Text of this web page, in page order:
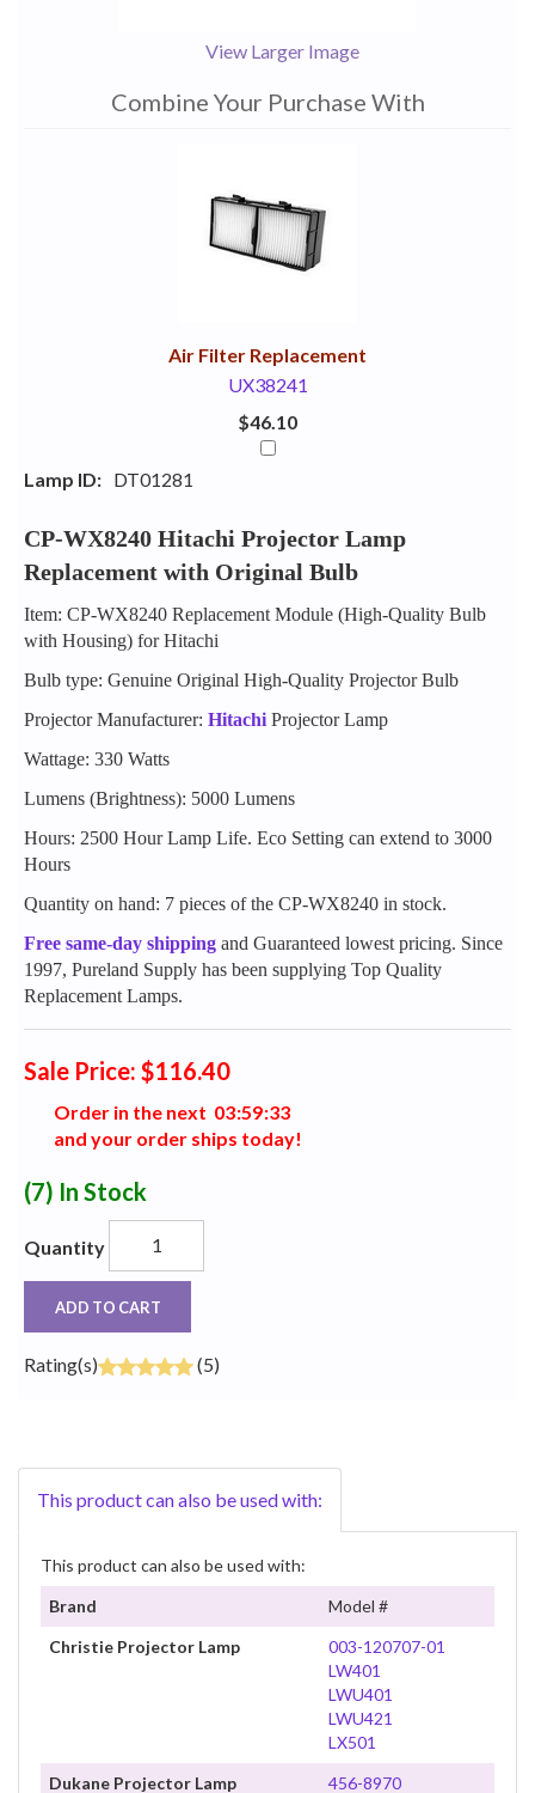
View Larger Image
Combine Your Purchase With
Air Filter Replacement
UX38241
$46.10
Lamp ID: DT01281
CP-WX8240 Hitachi Projector Lamp
Replacement with Original Bulb
Item: CP-WX8240 Replacement Module (High-Quality Bulb
with Housing) for Hitachi
Bulb type: Genuine Original High-Quality Projector Bulb
Projector Manufacturer: Hitachi Projector Lamp
Wattage: 330 Watts
Lumens (Brightness): 5000 Lumens
Hours: 2500 Hour Lamp Life. Eco Setting can extend to 3000
Hours
Quantity on hand: 7 pieces of the CP-WX8240 in stock.
Free same-day shipping and Guaranteed lowest pricing. Since
1997, Pureland Supply has been supplying Top Quality
Replacement Lamps.
Sale Price: $116.40
Order in the next 03:59:32
and your order ships today!
(7) In Stock
Quantity
ADD TO CART
Rating(s) (5)
This product can also be used with:
This product can also be used with:
Brand
Model #
Christie Projector Lamp
003-120707-01
LW401
LWU401
LWU421
LX501
Dukane Projector Lamp
456-8970